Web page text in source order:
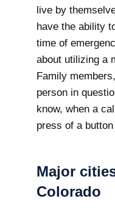
live by
have the ability
time of
about utilizing a
Family
person in
know, when a
press of a button
Major
Colorado